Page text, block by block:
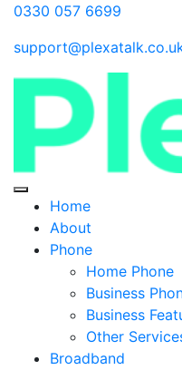
0330 057 6699
Home
About
Phone
Home Phone
Business
Business
Other
Broadband